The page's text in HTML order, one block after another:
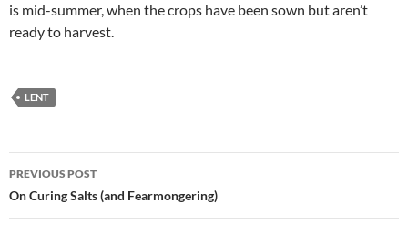
is mid-summer, when the crops have been sown but aren’t
ready to harvest.
LENT
Post
navigation
PREVIOUS POST
On Curing Salts (and Fearmongering)